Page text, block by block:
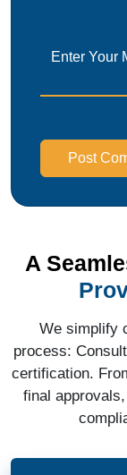
Post
A
We simplify
process:
certification.
final